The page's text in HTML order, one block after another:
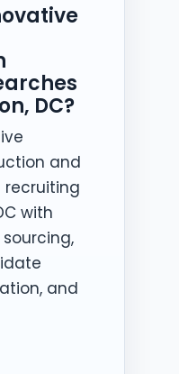
DC?
and
with
and